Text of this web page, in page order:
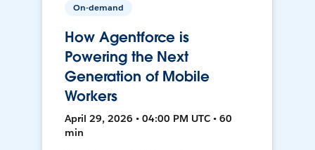
On-demand
How Agentforce is
Powering the Next
Generation of Mobile
Workers
April 29, 2026 • 04:00 PM UTC • 60
min